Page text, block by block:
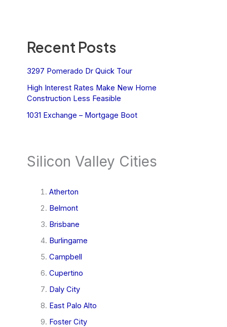
Recent Posts
3297 Pomerado Dr Quick Tour
High Interest Rates Make New Home
Construction Less Feasible
1031 Exchange – Mortgage Boot
Silicon Valley Cities
Atherton
Belmont
Brisbane
Burlingame
Campbell
Cupertino
Daly City
East Palo Alto
Foster City